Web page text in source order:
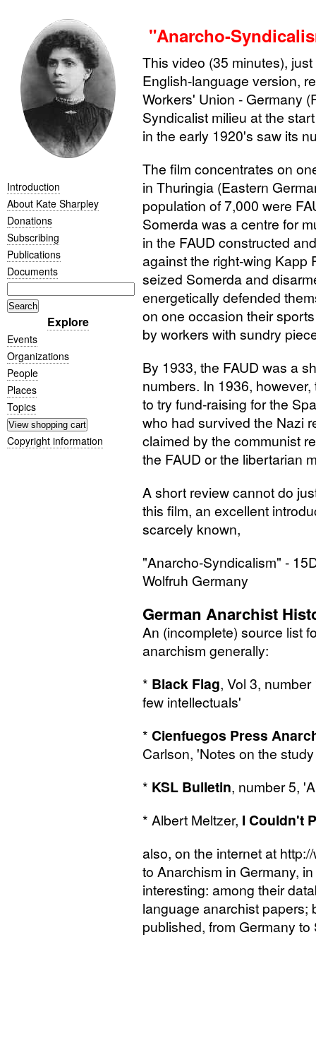
Introduction
About Kate Sharpley
Donations
Subscribing
Publications
Documents
Explore
Events
Organizations
People
Places
Topics
Copyright information
"Anarcho-
This video (35 minutes),
English-language version,
Workers' Union - Germany (
Syndicalist milieu at the
in the early 1920's saw its
The film concentrates on
in Thuringia (Eastern
population of 7,000 were
Somerda was a centre for
in the FAUD constructed
against the right-wing Kapp
seized Somerda and
energetically defended
on one occasion their
by workers with sundry
By 1933, the FAUD was a
numbers. In 1936,
to try fund-raising for the
who had survived the Nazi
claimed by the communist
the FAUD or the libertarian
A short review cannot do
this film, an excellent
scarcely known,
"Anarcho-Syndicalism" -
Wolfruh Germany
German Anarchist
An (incomplete) source list
anarchism generally:
* Black Flag, Vol 3,
few intellectuals'
* Cienfuegos Press
Carlson, 'Notes on the
* KSLBulletin, number 5,
* Albert Meltzer, I Couldn't
also, on the internet at
to Anarchism in Germany,
interesting: among their
language anarchist papers;
published, from Germany